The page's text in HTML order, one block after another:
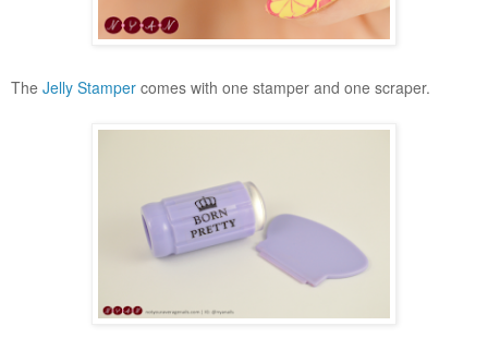
The Jelly Stamper comes with one stamper and one scraper.